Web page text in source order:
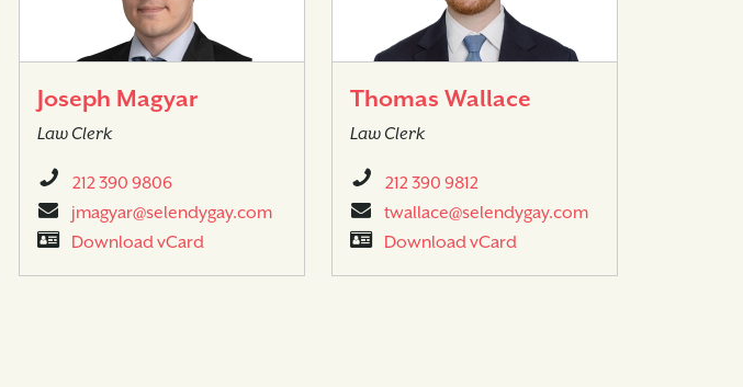
Joseph Magyar
Law Clerk
212 390 9806
jmagyar@selendygay.com
Download vCard
Thomas Wallace
Law Clerk
212 390 9812
twallace@selendygay.com
Download vCard